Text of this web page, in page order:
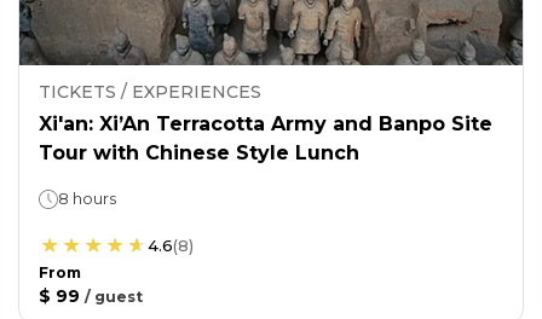
TICKETS / EXPERIENCES
Xi'an: Xi’An Terracotta Army and Banpo Site
Tour with Chinese Style Lunch
8 hours
4.6(8)
From
$ 99 / guest